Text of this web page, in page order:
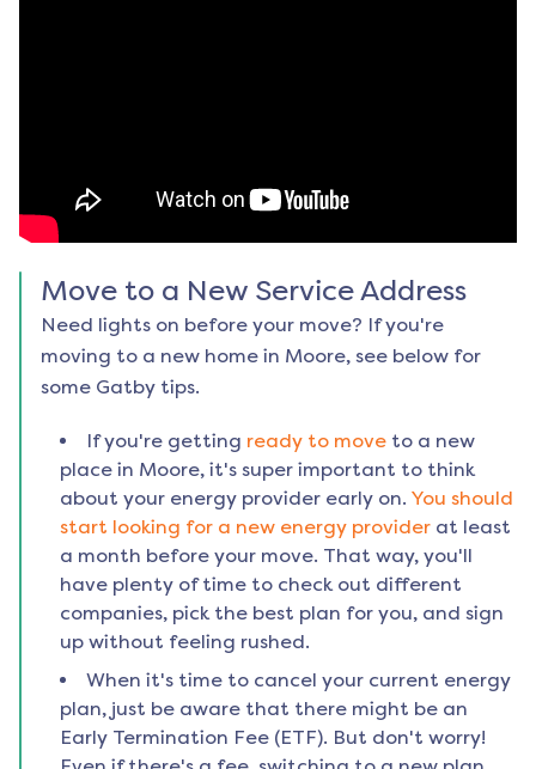
Move to a New Service Address
Need lights on before your move? If you're
moving to a new home in Moore, see below for
some Gatby tips.
If you're getting ready to move to a new
place in Moore, it's super important to think
about your energy provider early on. You should
start looking for a new energy provider at least
a month before your move. That way, you'll
have plenty of time to check out different
companies, pick the best plan for you, and sign
up without feeling rushed.
When it's time to cancel your current energy
plan, just be aware that there might be an
Early Termination Fee (ETF). But don't worry!